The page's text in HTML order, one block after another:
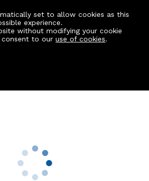
set to allow cookies as this
experience.
without modifying your cookie
consent to ouruse of cookies.
Park